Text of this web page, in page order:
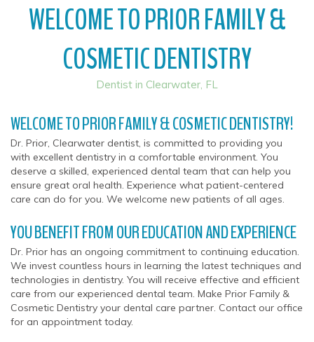
WELCOME TO PRIOR FAMILY &
COSMETIC DENTISTRY
Dentist in Clearwater, FL
WELCOME TO PRIOR FAMILY & COSMETIC DENTISTRY!
Dr. Prior, Clearwater dentist, is committed to providing you
with excellent dentistry in a comfortable environment. You
deserve a skilled, experienced dental team that can help you
ensure great oral health. Experience what patient-centered
care can do for you. We welcome new patients of all ages.
YOU BENEFIT FROM OUR EDUCATION AND EXPERIENCE
Dr. Prior has an ongoing commitment to continuing education.
We invest countless hours in learning the latest techniques and
technologies in dentistry. You will receive effective and efficient
care from our experienced dental team. Make Prior Family &
Cosmetic Dentistry your dental care partner. Contact our office
for an appointment today.